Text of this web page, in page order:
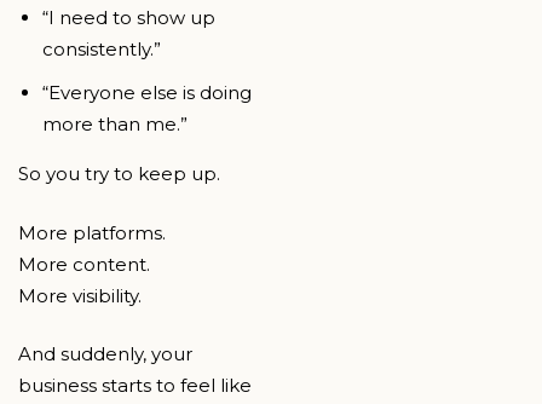
“I need to show up
consistently.”
“Everyone else is doing
more than me.”
So you try to keep up.
More platforms.
More content.
More visibility.
And suddenly, your
business starts to feel like